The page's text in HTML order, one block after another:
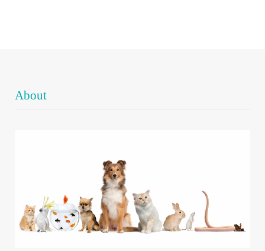
About